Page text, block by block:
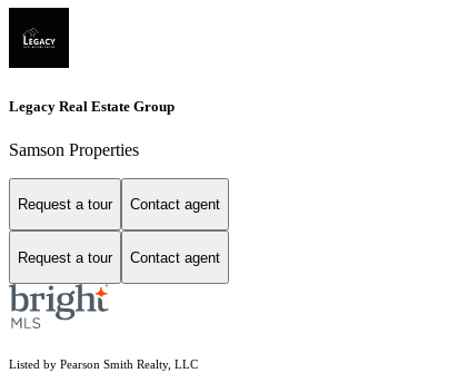
Legacy Real Estate Group
Samson Properties
Request a tour Contact agent
Request a tour Contact agent
Listed by Pearson Smith Realty, LLC